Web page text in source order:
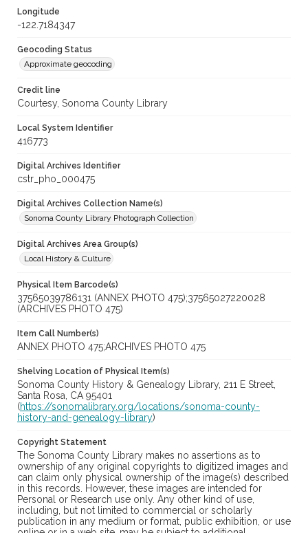
Longitude
-122.7184347
Geocoding Status
Approximate geocoding
Credit line
Courtesy, Sonoma County Library
Local System Identifier
416773
Digital Archives Identifier
cstr_pho_000475
Digital Archives Collection Name(s)
Sonoma County Library Photograph Collection
Digital Archives Area Group(s)
Local History & Culture
Physical Item Barcode(s)
37565039786131 (ANNEX PHOTO 475);37565027220028
(ARCHIVES PHOTO 475)
Item Call Number(s)
ANNEX PHOTO 475;ARCHIVES PHOTO 475
Shelving Location of Physical Item(s)
Sonoma County History & Genealogy Library, 211 E Street,
Santa Rosa, CA 95401
(https://sonomalibrary.org/locations/sonoma-county-
history-and-genealogy-library)
Copyright Statement
The Sonoma County Library makes no assertions as to
ownership of any original copyrights to digitized images and
can claim only physical ownership of the image(s) described
in this records. However, these images are intended for
Personal or Research use only. Any other kind of use,
including, but not limited to commercial or scholarly
publication in any medium or format, public exhibition, or use